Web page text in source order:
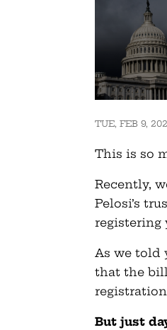
TUE, FEB 9,
This is so
Recently,
Pelosi’s
registering
As we told
that the
But just